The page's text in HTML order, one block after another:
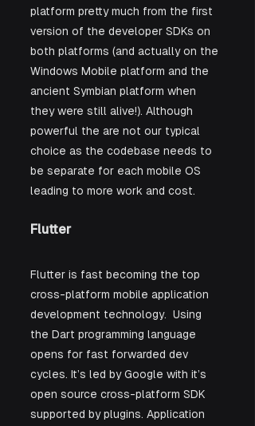
platform pretty much from the first
version of the developer SDKs on
both platforms (and actually on the
Windows Mobile platform and the
ancient Symbian platform when
they were still alive!). Although
powerful the are not our typical
choice as the codebase needs to
be separate for each mobile OS
leading to more work and cost.
Flutter
Flutter is fast becoming the top
cross-platform mobile application
development technology.  Using
the Dart programming language
opens for fast forwarded dev
cycles. It’s led by Google with it’s
open source cross-platform SDK
supported by plugins. Application